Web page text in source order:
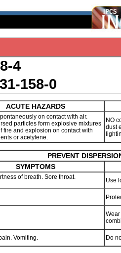
4
158-0
ACUTE HAZARDS
on contact with air.
particles form explosive mixtures
fire and explosion on contact with
or acetylene.
NO
dust
PREVENT
SYMPTOMS
of breath. Sore throat.
Use
Vomiting. Do